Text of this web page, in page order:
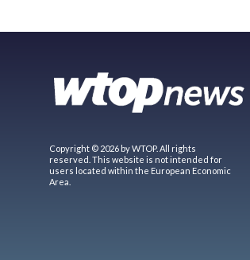
Copyright © 2026 by WTOP. All rights
reserved. This website is not intended for
users located within the European Economic
Area.